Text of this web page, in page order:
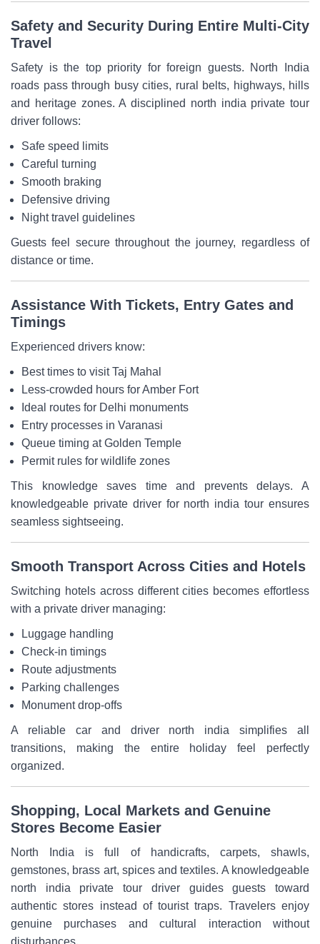
Safety and Security During Entire Multi-City
Travel
Safety is the top priority for foreign guests. North India
roads pass through busy cities, rural belts, highways, hills
and heritage zones. A disciplined north india private tour
driver follows:
Safe speed limits
Careful turning
Smooth braking
Defensive driving
Night travel guidelines
Guests feel secure throughout the journey, regardless of
distance or time.
Assistance With Tickets, Entry Gates and
Timings
Experienced drivers know:
Best times to visit Taj Mahal
Less-crowded hours for Amber Fort
Ideal routes for Delhi monuments
Entry processes in Varanasi
Queue timing at Golden Temple
Permit rules for wildlife zones
This knowledge saves time and prevents delays. A
knowledgeable private driver for north india tour ensures
seamless sightseeing.
Smooth Transport Across Cities and Hotels
Switching hotels across different cities becomes effortless
with a private driver managing:
Luggage handling
Check-in timings
Route adjustments
Parking challenges
Monument drop-offs
A reliable car and driver north india simplifies all
transitions, making the entire holiday feel perfectly
organized.
Shopping, Local Markets and Genuine
Stores Become Easier
North India is full of handicrafts, carpets, shawls,
gemstones, brass art, spices and textiles. A knowledgeable
north india private tour driver guides guests toward
authentic stores instead of tourist traps. Travelers enjoy
genuine purchases and cultural interaction without
disturbances.